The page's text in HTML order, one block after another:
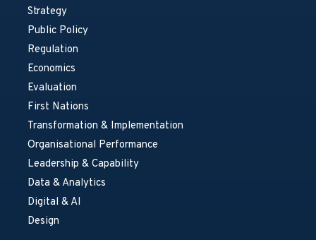
Strategy
Public Policy
Regulation
Economics
Evaluation
First Nations
Transformation & Implementation
Organisational Performance
Leadership & Capability
Data & Analytics
Digital & AI
Design